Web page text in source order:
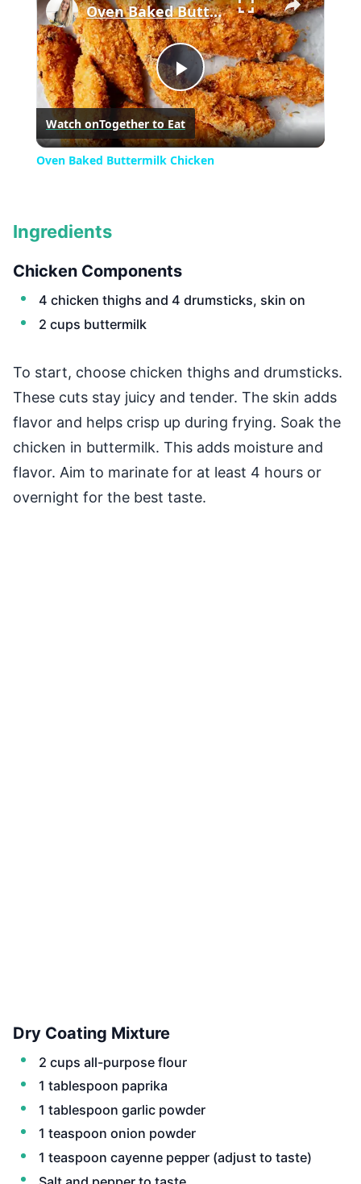
Play
Video
Oven Baked Buttermilk Chicken
Watch onTogether to Eat
Oven Baked Buttermilk Chicken
Ingredients
Chicken Components
4 chicken thighs and 4 drumsticks, skin on
2 cups buttermilk
To start, choose chicken thighs and drumsticks.
These cuts stay juicy and tender. The skin adds
flavor and helps crisp up during frying. Soak the
chicken in buttermilk. This adds moisture and
flavor. Aim to marinate for at least 4 hours or
overnight for the best taste.
Dry Coating Mixture
2 cups all-purpose flour
1 tablespoon paprika
1 tablespoon garlic powder
1 teaspoon onion powder
1 teaspoon cayenne pepper (adjust to taste)